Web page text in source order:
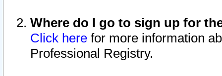
Where do I go to sign up for
Click here for more information
Professional Registry.